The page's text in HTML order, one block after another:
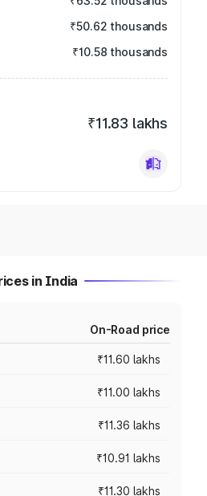
₹50.62 thousands
₹10.58 thousands
₹11.83 lakhs
in India
On-Road price
₹11.60 lakhs
₹11.00 lakhs
₹11.36 lakhs
₹10.91 lakhs
₹11.30 lakhs